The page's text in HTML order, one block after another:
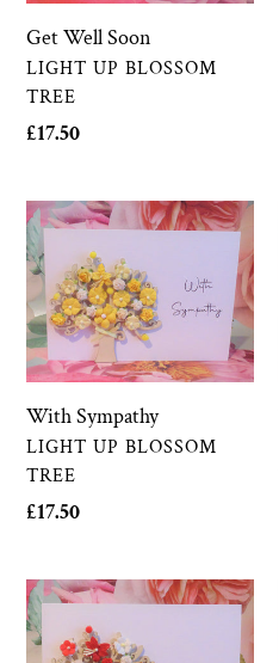
Get Well Soon
VENDOR
LIGHT UP BLOSSOM
TREE
Regular
£17.50
With
Sympathy
With Sympathy
VENDOR
LIGHT UP BLOSSOM
TREE
Regular
£17.50
Congratulations